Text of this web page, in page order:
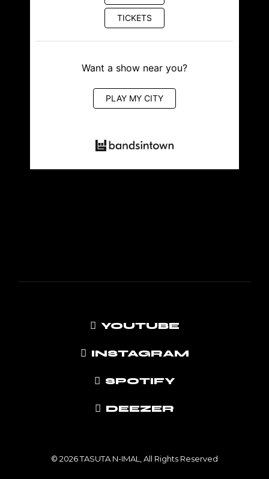
TICKETS
Want a show near you?
PLAY MY CITY
YOUTUBE
INSTAGRAM
SPOTIFY
DEEZER
© 2026 TASUTA N-IMAL, All Rights Reserved